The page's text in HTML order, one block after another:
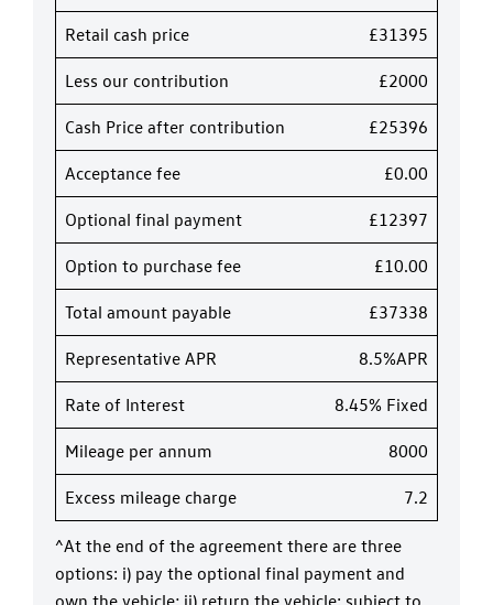
Retail cash price £31395
Less our contribution £2000
Cash Price after contribution £25396
Acceptance fee £0.00
Optional final payment £12397
Option to purchase fee £10.00
Total amount payable £37338
Representative APR 8.5%APR
Rate of Interest 8.45% Fixed
Mileage per annum 8000
Excess mileage charge 7.2
^At the end of the agreement there are three
options: i) pay the optional final payment and
own the vehicle; ii) return the vehicle: subject to